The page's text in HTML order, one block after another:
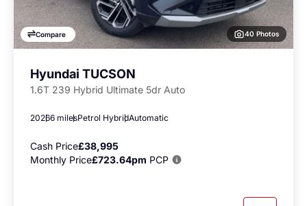
Compare 40 Photos
Hyundai TUCSON
1.6T 239 Hybrid Ultimate 5dr Auto
20266 milesPetrol HybridAutomatic
Cash Price£38,995
Monthly Price£723.64pm PCP